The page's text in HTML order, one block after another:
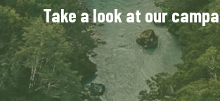
Take a look at our